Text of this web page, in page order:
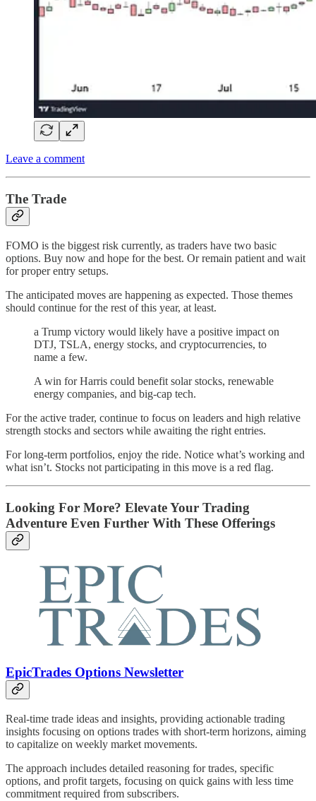
Leave a comment
The Trade
FOMO is the biggest risk currently, as traders have two basic
options. Buy now and hope for the best. Or remain patient and wait
for proper entry setups.
The anticipated moves are happening as expected. Those themes
should continue for the rest of this year, at least.
a Trump victory would likely have a positive impact on
DTJ, TSLA, energy stocks, and cryptocurrencies, to
name a few.
A win for Harris could benefit solar stocks, renewable
energy companies, and big-cap tech.
For the active trader, continue to focus on leaders and high relative
strength stocks and sectors while awaiting the right entries.
For long-term portfolios, enjoy the ride. Notice what’s working and
what isn’t. Stocks not participating in this move is a red flag.
Looking For More? Elevate Your Trading
Adventure Even Further With These Offerings
EpicTrades Options Newsletter
Real-time trade ideas and insights, providing actionable trading
insights focusing on options trades with short-term horizons, aiming
to capitalize on weekly market movements.
The approach includes detailed reasoning for trades, specific
options, and profit targets, focusing on quick gains with less time
commitment required from subscribers.